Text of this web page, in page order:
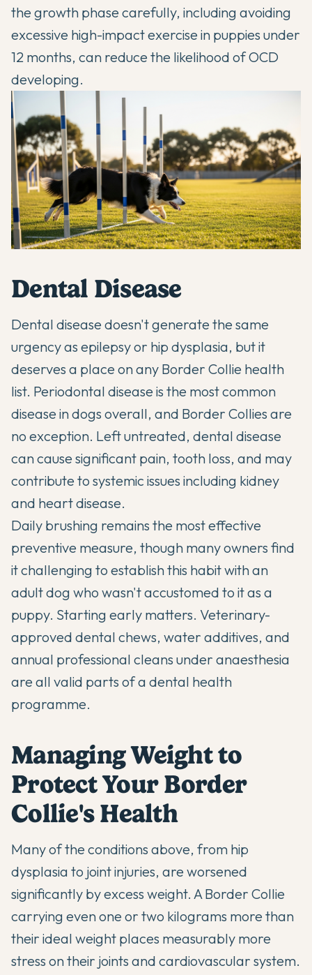
the growth phase carefully, including avoiding
excessive high-impact exercise in puppies under
12 months, can reduce the likelihood of OCD
developing.
Dental Disease
Dental disease doesn't generate the same
urgency as epilepsy or hip dysplasia, but it
deserves a place on any Border Collie health
list. Periodontal disease is the most common
disease in dogs overall, and Border Collies are
no exception. Left untreated, dental disease
can cause significant pain, tooth loss, and may
contribute to systemic issues including kidney
and heart disease.
Daily brushing remains the most effective
preventive measure, though many owners find
it challenging to establish this habit with an
adult dog who wasn't accustomed to it as a
puppy. Starting early matters. Veterinary-
approved dental chews, water additives, and
annual professional cleans under anaesthesia
are all valid parts of a dental health
programme.
Managing Weight to
Protect Your Border
Collie's Health
Many of the conditions above, from hip
dysplasia to joint injuries, are worsened
significantly by excess weight. A Border Collie
carrying even one or two kilograms more than
their ideal weight places measurably more
stress on their joints and cardiovascular system.